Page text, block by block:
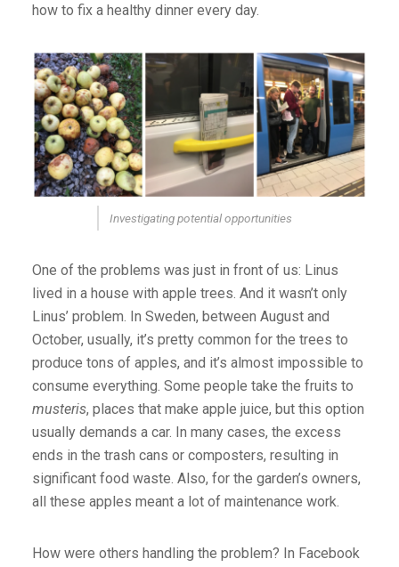
how to fix a healthy dinner every day.
Investigating potential opportunities
One of the problems was just in front of us: Linus
lived in a house with apple trees. And it wasn’t only
Linus’ problem. In Sweden, between August and
October, usually, it’s pretty common for the trees to
produce tons of apples, and it’s almost impossible to
consume everything. Some people take the fruits to
musteris, places that make apple juice, but this option
usually demands a car. In many cases, the excess
ends in the trash cans or composters, resulting in
significant food waste. Also, for the garden’s owners,
all these apples meant a lot of maintenance work.
How were others handling the problem? In Facebook